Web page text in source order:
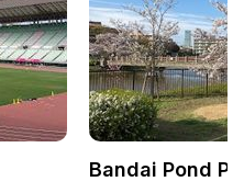
Bandai Pond